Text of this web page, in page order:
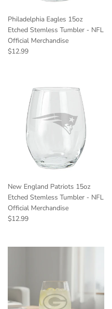
Philadelphia Eagles 15oz
Etched Stemless Tumbler - NFL
Official Merchandise
Regular price
$12.99
New England Patriots 15oz
Etched Stemless Tumbler - NFL
Official Merchandise
Regular price
$12.99